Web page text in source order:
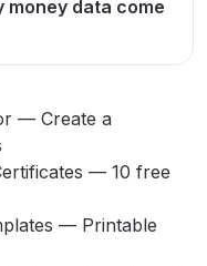
money data come
— Create a
— 10 free
— Printable